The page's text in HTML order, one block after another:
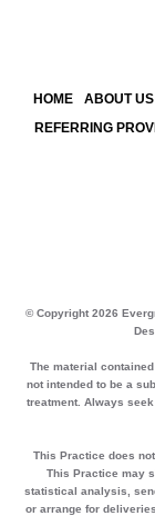
HOME ABOUT US
REFERRING
© Copyright 2026
The material
not intended to be a
treatment. Always
This Practice does
This Practice may
statistical analysis,
or arrange for